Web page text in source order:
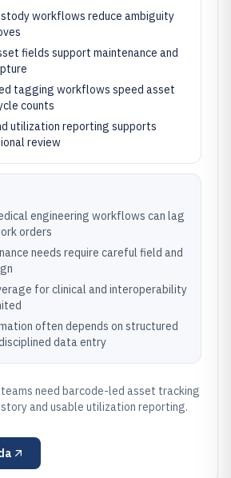
workflows reduce ambiguity
fields support maintenance and
tagging workflows speed asset
counts
utilization reporting supports
review
engineering workflows can lag
orders
needs require careful field and
for clinical and interoperability
often depends on structured
data entry
need barcode-led asset tracking
and usable utilization reporting.